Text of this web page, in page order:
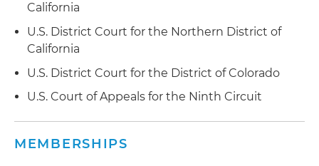
California
U.S. District Court for the Northern District of
California
U.S. District Court for the District of Colorado
U.S. Court of Appeals for the Ninth Circuit
MEMBERSHIPS